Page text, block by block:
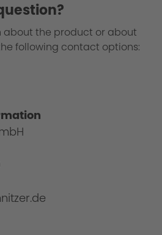
about the product or about
following contact options: